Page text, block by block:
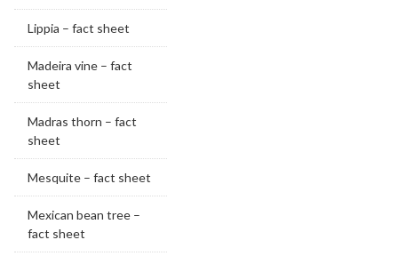
Lippia – fact sheet
Madeira vine – fact
sheet
Madras thorn – fact
sheet
Mesquite – fact sheet
Mexican bean tree –
fact sheet